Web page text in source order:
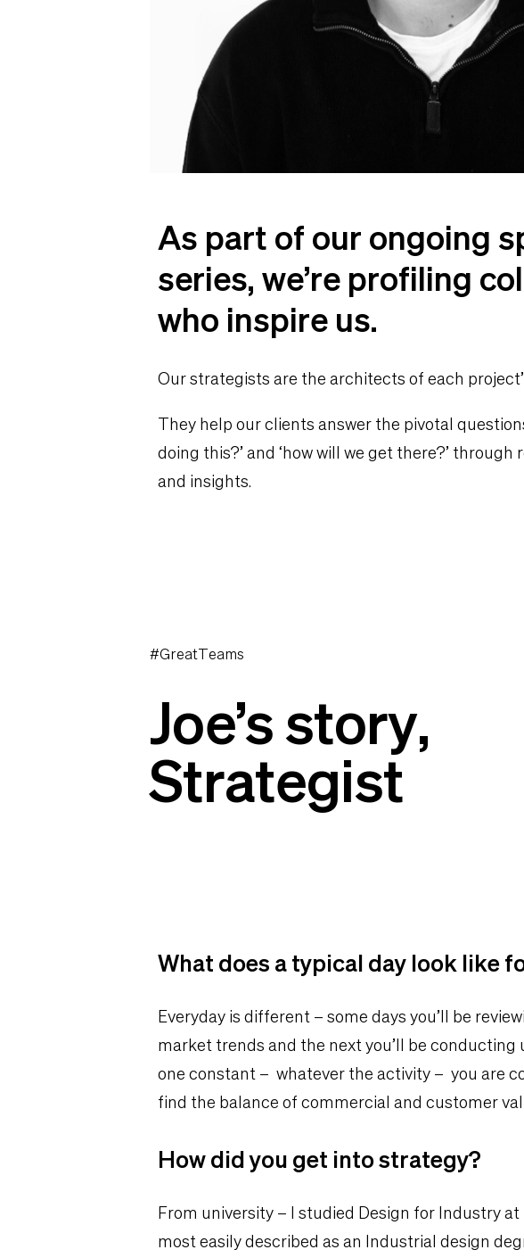
As part of our ongoing
series, we’re profiling
who inspire us.
Our strategists are the architects of each
They help our clients answer the pivotal
doing this?’ and ‘how will we get there?’ through
and insights.
#GreatTeams
Joe’s story,
Strategist
What does a typical day look like
Everyday is different – some days you’ll be
market trends and the next you’ll be conducting
one constant – whatever the activity – you are
find the balance of commercial and customer
How did you get into strategy?
From university – I studied Design for Industry at
most easily described as an Industrial design